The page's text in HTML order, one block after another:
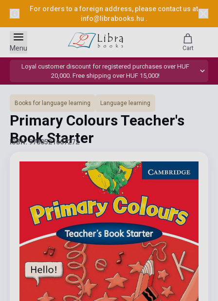
For orders to a foreign address, please contact us at
info@librabooks.hu .
Loyal customer discount for registered purchases over HUF
20,000. Free shipping over HUF 15,000!
Menu Cart
Books for language learning Language learning
Primary Colours Teacher's
Book Starter
ISBN: 9780521667272